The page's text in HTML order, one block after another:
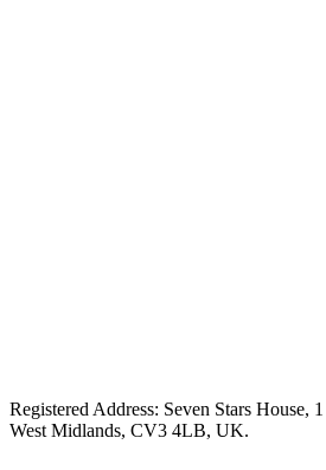
Registered Address: Seven Stars House,
West Midlands, CV3 4LB, UK.